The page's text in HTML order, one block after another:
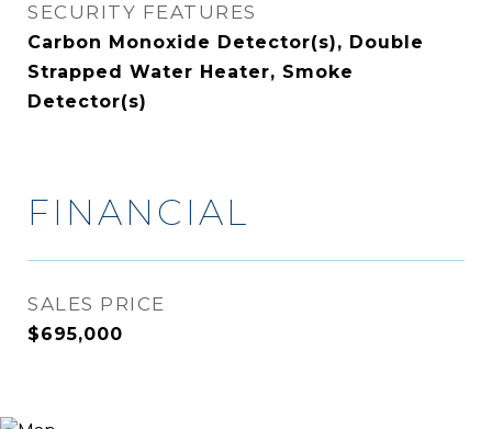
SECURITY FEATURES
Carbon Monoxide Detector(s), Double
Strapped Water Heater, Smoke
Detector(s)
FINANCIAL
SALES PRICE
$695,000